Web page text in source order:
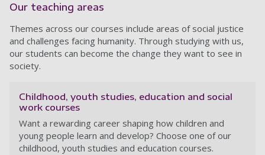
Our teaching areas
Themes across our courses include areas of social justice
and challenges facing humanity. Through studying with us,
our students can become the change they want to see in
society.
Childhood, youth studies, education and social
work courses
Want a rewarding career shaping how children and
young people learn and develop? Choose one of our
childhood, youth studies and education courses.